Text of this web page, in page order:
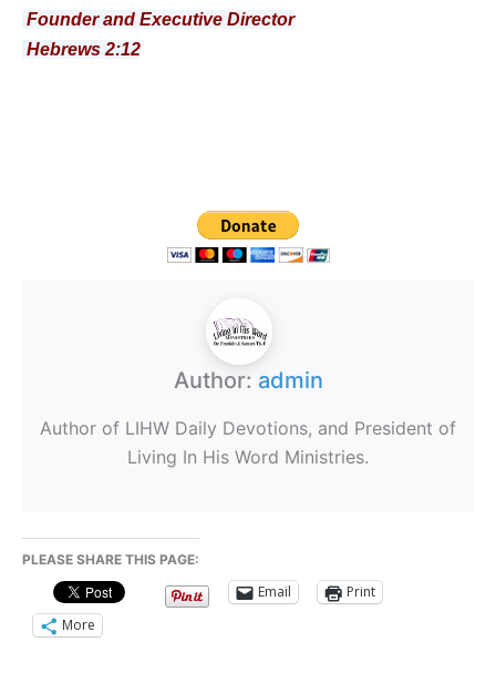
Founder and Executive Director
Hebrews 2:12
Author: admin
Author of LIHW Daily Devotions, and President of
Living In His Word Ministries.
PLEASE SHARE THIS PAGE:
Email
Print
More